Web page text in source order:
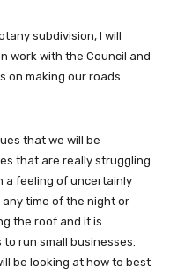
subdivision, I will
work with the Council and
on making our roads
that we will be
that are really struggling
a feeling of uncertainly
time of the night or
the roof and it is
run small businesses.
be looking at how to best